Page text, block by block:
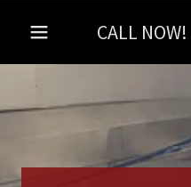
CALL NOW!